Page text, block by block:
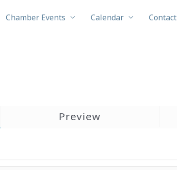
Chamber Events Calendar Contact
Preview